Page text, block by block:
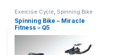
Exercise Cycle, Spinning Bike
Spinning Bike – Miracle
Fitness – Q5